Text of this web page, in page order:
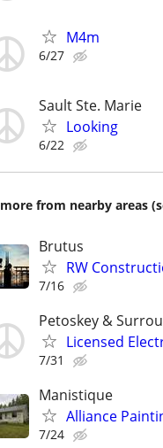
M4m
6/27
Sault Ste. Marie
Looking
6/22
more from nearby areas
Brutus
RW
7/16
Petoskey &
Licensed
7/31
Manistique
Alliance
7/24